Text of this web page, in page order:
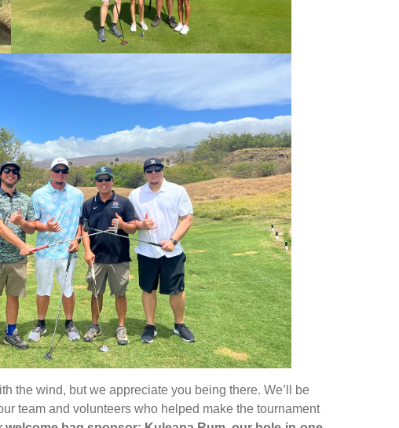
the wind, but we appreciate you being there. We’ll be
team and volunteers who helped make the tournament